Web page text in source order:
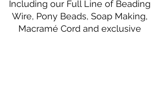
Including our Full Line of Beading
Wire, Pony Beads, Soap Making,
Macramé Cord and exclusive